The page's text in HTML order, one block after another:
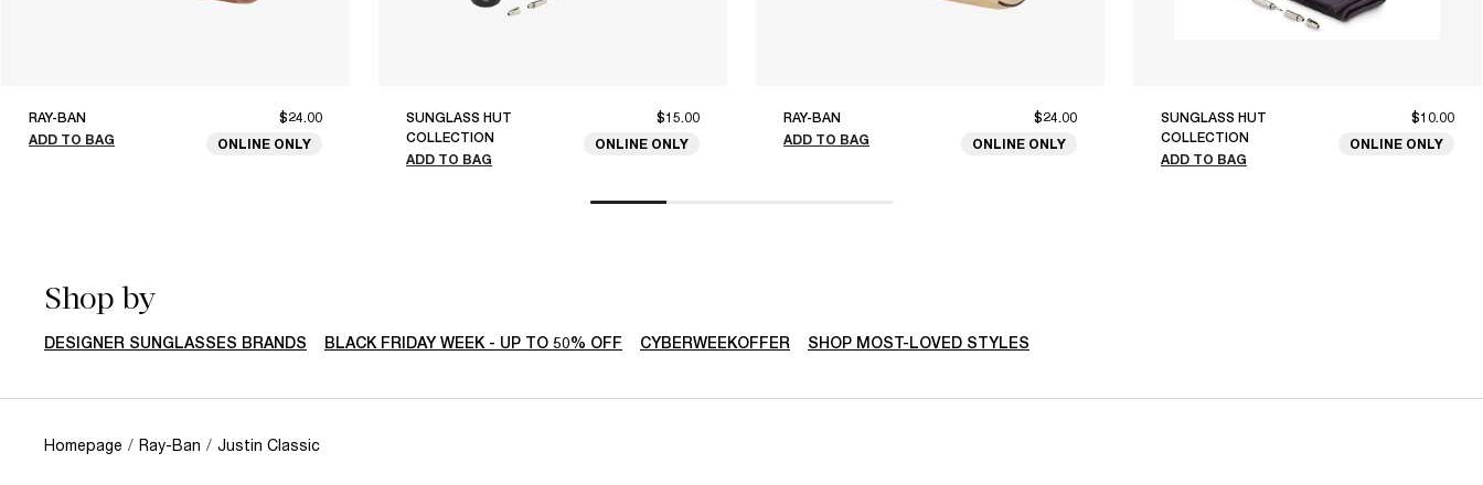
RAY-BAN
ADD TO BAG
$24.00
ONLINE ONLY
SUNGLASS HUT
COLLECTION
ADD TO BAG
$15.00
ONLINE ONLY
RAY-BAN
ADD TO BAG
$24.00
ONLINE ONLY
SUNGLASS HUT
COLLECTION
ADD TO BAG
$10.00
ONLINE ONLY
Shop by
DESIGNER SUNGLASSES BRANDS BLACK FRIDAY WEEK - UP TO 50% OFF CYBERWEEKOFFER SHOP MOST-LOVED STYLES
Homepage / Ray-Ban / Justin Classic